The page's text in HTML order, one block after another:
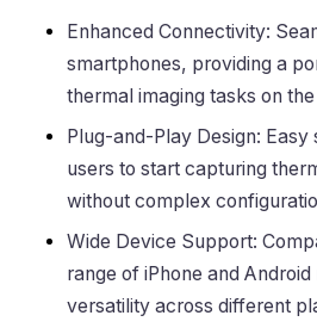
Enhanced Connectivity:
smartphones, providing a
thermal imaging tasks on
Plug-and-Play Design: Easy
users to start capturing
without complex
Wide Device Support:
range of iPhone and
versatility across different